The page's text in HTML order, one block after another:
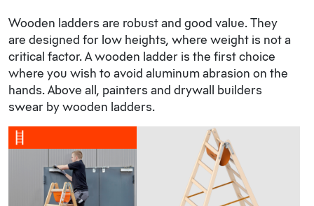
Wooden ladders are robust and good value. They
are designed for low heights, where weight is not a
critical factor. A wooden ladder is the first choice
where you wish to avoid aluminum abrasion on the
hands. Above all, painters and drywall builders
swear by wooden ladders.